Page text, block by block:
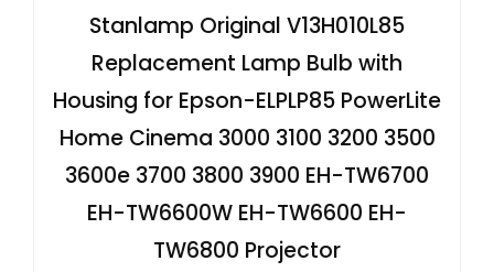
Stanlamp Original V13H010L85
Replacement Lamp Bulb with
Housing for Epson-ELPLP85 PowerLite
Home Cinema 3000 3100 3200 3500
3600e 3700 3800 3900 EH-TW6700
EH-TW6600W EH-TW6600 EH-
TW6800 Projector